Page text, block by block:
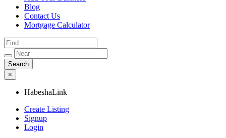
Blog
Contact Us
Mortgage Calculator
×
HabeshaLink
Create Listing
Signup
Login